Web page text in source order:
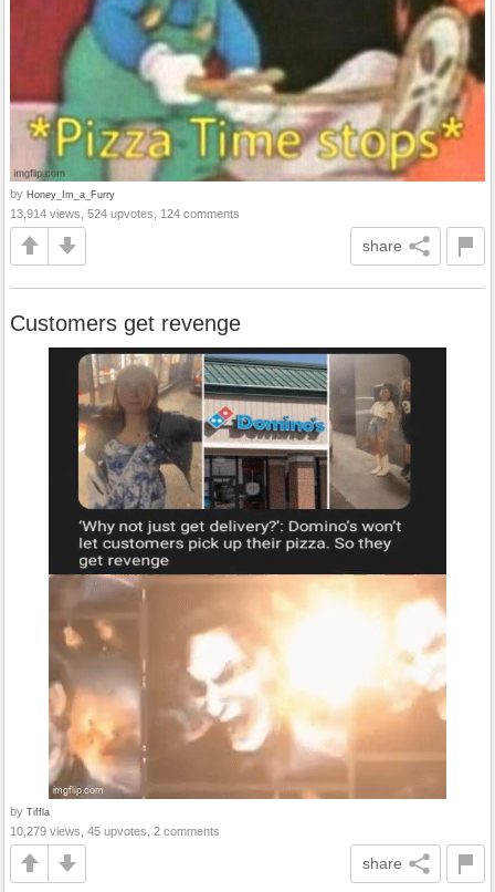
by Honey_Im_a_Furry
13,914 views, 524 upvotes, 124 comments
share
Customers get revenge
by Tiffla
10,279 views, 45 upvotes, 2 comments
share